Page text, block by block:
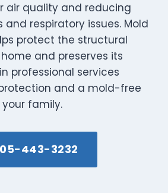
air quality and reducing
and respiratory issues. Mold
protect the structural
and preserves its
professional services
and a mold-free
family.
443-3232